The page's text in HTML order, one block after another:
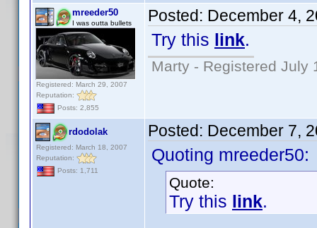
mreeder50
I was outta bullets
Registered: March 29, 2007
Reputation:
Posts: 2,855
Posted: December 4,
Try this link.
Marty - Registered July
rdodolak
Registered: March 18, 2007
Reputation:
Posts: 1,711
Posted: December 7,
Quoting mreeder50:
Quote:
Try this link.